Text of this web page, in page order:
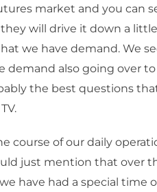
market and you can
will drive it down a
we have demand. We
demand also going over
the best questions
course of our daily
just mention that over
have had a special time